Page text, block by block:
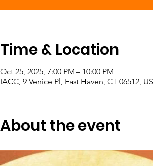
Time & Location
Oct 25, 2025, 7:00 PM – 10:00 PM
IACC, 9 Venice Pl, East Haven, CT 06512,
About the event